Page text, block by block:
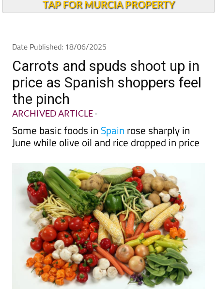
Date Published: 18/06/2025
Carrots and spuds shoot up in
price as Spanish shoppers feel
the pinch
ARCHIVED ARTICLE-
Some basic foods inSpainrose sharply in